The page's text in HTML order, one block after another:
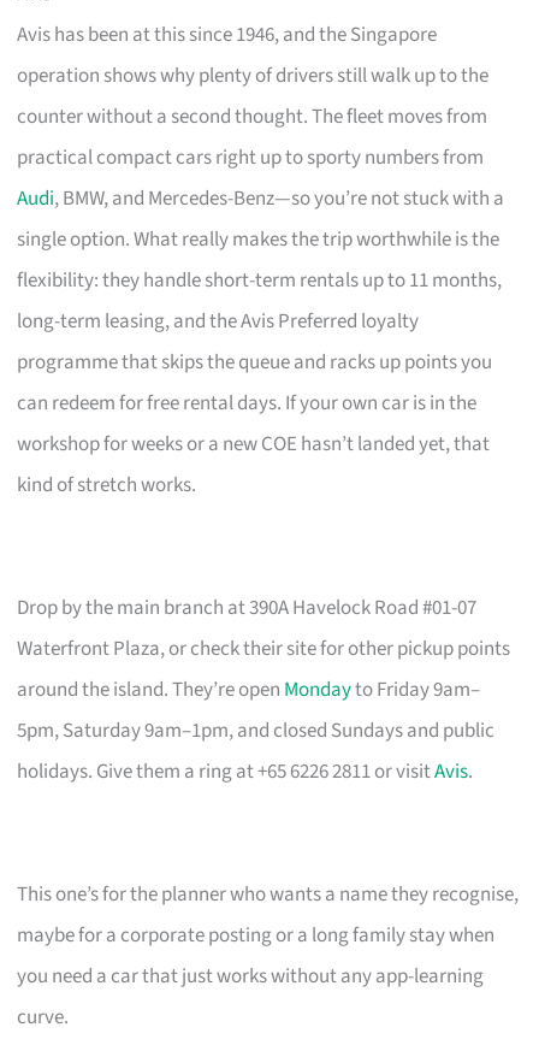
Avis has been at this since 1946, and the Singapore
operation shows why plenty of drivers still walk up to the
counter without a second thought. The fleet moves from
practical compact cars right up to sporty numbers from
Audi, BMW, and Mercedes-Benz—so you’re not stuck with a
single option. What really makes the trip worthwhile is the
flexibility: they handle short-term rentals up to 11 months,
long-term leasing, and the Avis Preferred loyalty
programme that skips the queue and racks up points you
can redeem for free rental days. If your own car is in the
workshop for weeks or a new COE hasn’t landed yet, that
kind of stretch works.
Drop by the main branch at 390A Havelock Road #01-07
Waterfront Plaza, or check their site for other pickup points
around the island. They’re open Mondayto Friday 9am–
5pm, Saturday 9am–1pm, and closed Sundays and public
holidays. Give them a ring at +65 6226 2811 or visitAvis.
This one’s for the planner who wants a name they recognise,
maybe for a corporate posting or a long family stay when
you need a car that just works without any app-learning
curve.